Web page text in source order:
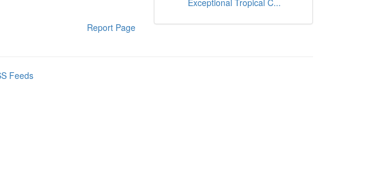
Report Page
Exceptional Tropical C...
Feeds